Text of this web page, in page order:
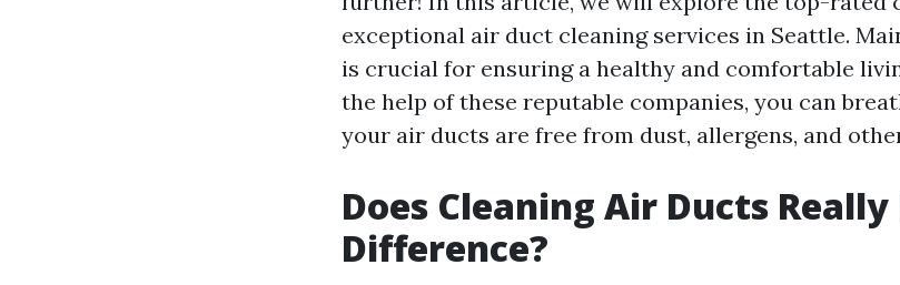
exceptional air duct cleaning services in Seattle.
is crucial for ensuring a healthy and comfortable
the help of these reputable companies, you can
your air ducts are free from dust, allergens, and
Does Cleaning Air Ducts Really
Difference?